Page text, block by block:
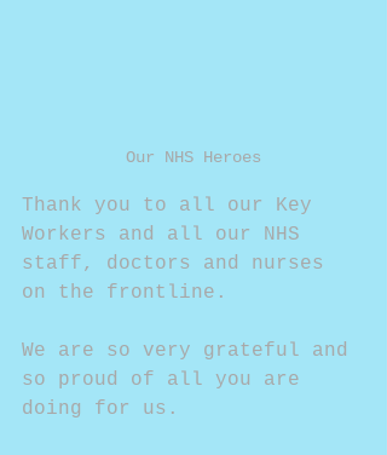
Our NHS Heroes
Thank you to all our Key
Workers and all our NHS
staff, doctors and nurses
on the frontline.
We are so very grateful and
so proud of all you are
doing for us.